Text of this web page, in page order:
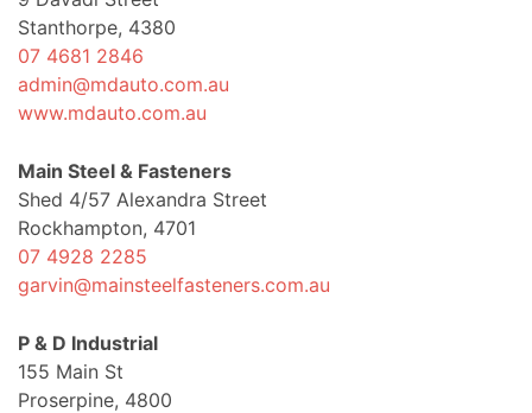
Stanthorpe, 4380
07 4681 2846
admin@mdauto.com.au
www.mdauto.com.au
Main Steel & Fasteners
Shed 4/57 Alexandra Street
Rockhampton, 4701
07 4928 2285
garvin@mainsteelfasteners.com.au
P & D Industrial
155 Main St
Proserpine, 4800